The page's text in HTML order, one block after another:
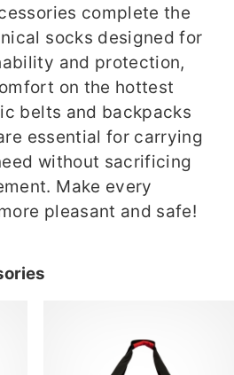
complete the
socks designed for
and protection,
on the hottest
belts and backpacks
essential for carrying
without sacrificing
Make every
pleasant and safe!